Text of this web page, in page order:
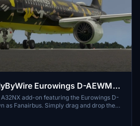
Eurowings D-AEWM
add-on featuring the Eurowings D-
as Fanairbus. Simply drag and drop the
Community folder to enjoy this